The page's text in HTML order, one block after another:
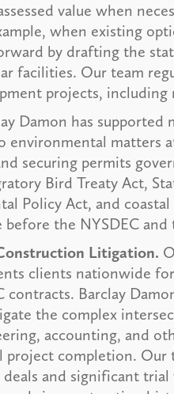
value when
when existing
by drafting the
facilities. Our team
projects,
Damon has
environmental matters
securing permits
Bird Treaty Act,
Policy Act, and
the NYSDEC
Litigation.
clients nationwide
contracts. Barclay
the complex
accounting, and
project completion.
and significant